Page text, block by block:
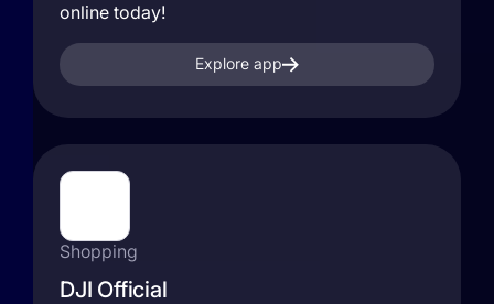
online today!
Explore app
Shopping
DJI Official